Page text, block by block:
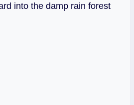
into the damp rain forest